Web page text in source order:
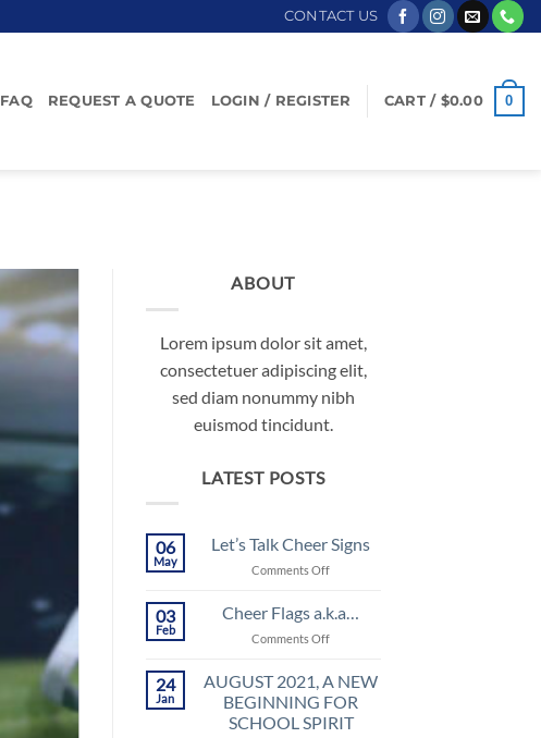
CONTACT US
FAQ REQUEST A QUOTE LOGIN / REGISTER CART / $0.00 0
ABOUT
Lorem ipsum dolor sit amet,
consectetuer adipiscing elit,
sed diam nonummy nibh
euismod tincidunt.
LATEST POSTS
06
May
Let’s Talk Cheer Signs
Comments Offon
03
Feb
Cheer Flags a.k.a…
Comments Offon
Flags
24
Jan
AUGUST 2021, A NEW
BEGINNING FOR
SCHOOL SPIRIT